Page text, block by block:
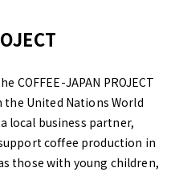
COFFEE-JAPAN PROJECT
United Nations World
local business partner,
coffee production in
those with young children,